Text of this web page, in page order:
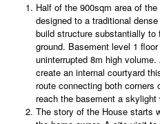
Half of the 900sqm area of
designed to a traditional
build structure substantially
ground. Basement level 1
uninterrupted 8m high
create an internal courtyard
route connecting both corners
reach the basement a
The story of the House starts